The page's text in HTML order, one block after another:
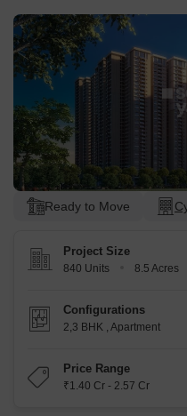
Ready to Move
Project Size
840 Units 8.5 Acres
Configurations
2,3 BHK , Apartment
Price Range
₹1.40 Cr - 2.57 Cr